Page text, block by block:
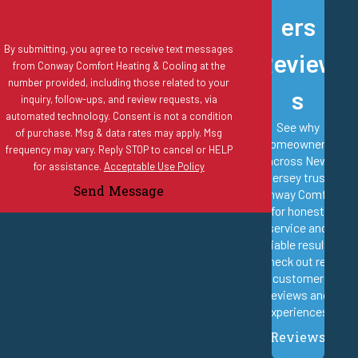
Do you offer estimates for new
air conditioning systems?
Yes. Free estimates are provided for all new AC installations.
Technicians evaluate the home’s size, insulation, ductwork
condition, and cooling needs before recommending properly sized
systems designed for long-term efficiency and comfort.
What is the Conway Comfort
The Conway Comfort Club is a maintenance membership program
By submitting, you agree to receive text messages
from Conway Comfort Heating & Cooling at the
number provided, including those related to your
inquiry, follow-ups, and review requests, via
automated technology. Consent is not a condition
of purchase. Msg & data rates may apply. Msg
frequency may vary. Reply STOP to cancel or HELP
for assistance. Acceptable Use Policy
Send Message
ers
Review
s
See why
homeowners
across New
Jersey trust
Conway Comfort
for honest
service and
reliable results.
Check out real
customer
reviews and
experiences.
Reviews